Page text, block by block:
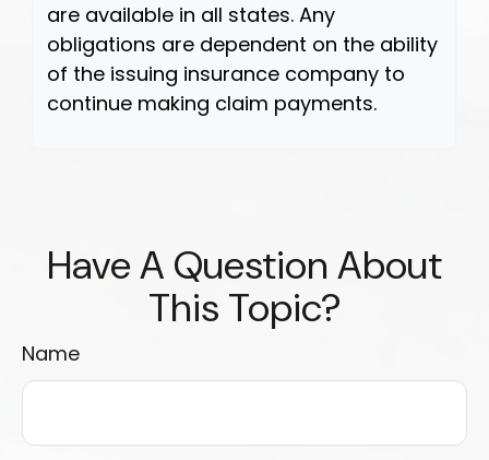
are available in all states. Any
obligations are dependent on the ability
of the issuing insurance company to
continue making claim payments.
Have A Question About
This Topic?
Name